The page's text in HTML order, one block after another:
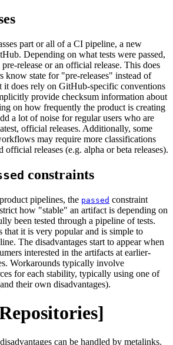
part or all of a CI pipeline, a new
Depending on what tests were passed,
release or an official release. This does
know state for "pre-releases" instead of
it does rely on GitHub-specific conventions
provide checksum information about
on how frequently the product is creating
a lot of noise for regular users who are
official releases. Additionally, some
may require more classifications
official releases (e.g. alpha or beta releases).
constraints
pipelines, the passed constraint
how "stable" an artifact is depending on
been tested through a pipeline of tests.
that it is very popular and is simple to
The disadvantages start to appear when
interested in the artifacts at earlier-
Workarounds typically involve
for each stability, typically using one of
their own disadvantages).
can be handled by metalinks.